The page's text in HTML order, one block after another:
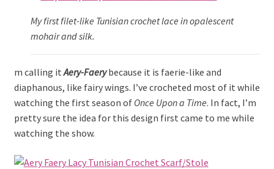
My first filet-like Tunisian crochet lace in opalescent
mohair and silk.
m calling itAery-Faerybecause it is faerie-like and
diaphanous, like fairy wings. I’ve crocheted most of it while
watching the first season of Once Upon a Time. In fact, I’m
pretty sure the idea for this design first came to me while
watching the show.